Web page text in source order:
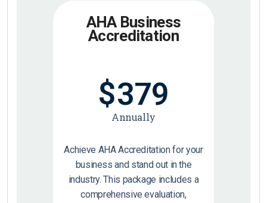
AHA Business
Accreditation
$379
Annually
Achieve AHA Accreditation for your
business and stand out in the
industry. This package includes a
comprehensive evaluation,